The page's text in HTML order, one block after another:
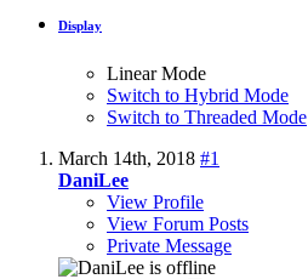
Display
Linear Mode
Switch to Hybrid Mode
Switch to Threaded Mode
March 14th, 2018 #1
DaniLee
View Profile
View Forum Posts
Private Message